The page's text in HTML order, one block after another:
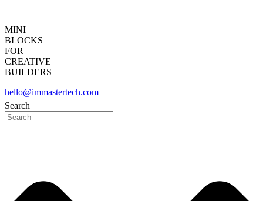
MINI
BLOCKS
FOR
CREATIVE
BUILDERS
hello@immastertech.com
Search